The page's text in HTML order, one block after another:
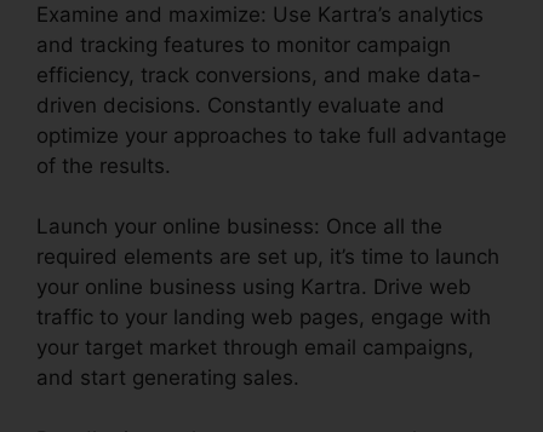
Examine and maximize: Use Kartra’s analytics
and tracking features to monitor campaign
efficiency, track conversions, and make data-
driven decisions. Constantly evaluate and
optimize your approaches to take full advantage
of the results.
Launch your online business: Once all the
required elements are set up, it’s time to launch
your online business using Kartra. Drive web
traffic to your landing web pages, engage with
your target market through email campaigns,
and start generating sales.